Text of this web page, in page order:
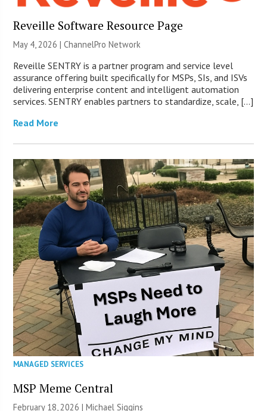
Reveille Software Resource Page
May 4, 2026 |ChannelPro Network
Reveille SENTRY is a partner program and service level
assurance offering built specifically for MSPs, SIs, and ISVs
delivering enterprise content and intelligent automation
services. SENTRY enables partners to standardize, scale, […]
Read More
MANAGED SERVICES
MSP Meme Central
February 18, 2026 |Michael Siggins